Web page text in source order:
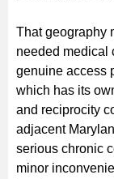
That geography
needed medical
genuine access
which has its
and reciprocity
adjacent
serious chronic
minor